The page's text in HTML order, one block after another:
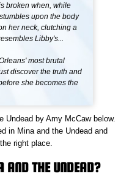
broken when, while
upon the body
her neck, clutching a
Libby's...
most brutal
discover the truth and
she becomes the
Undead by Amy McCaw below.
in Mina and the Undead and
right place.
AND THE UNDEAD?